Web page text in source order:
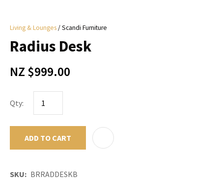
Living & Lounges Scandi Furniture
Radius Desk
NZ $999.00
Qty:
ADD TO CART
SKU
BRRADDESKB